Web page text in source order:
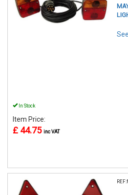
In Stock
Item Price:
£ 44.75 inc VAT